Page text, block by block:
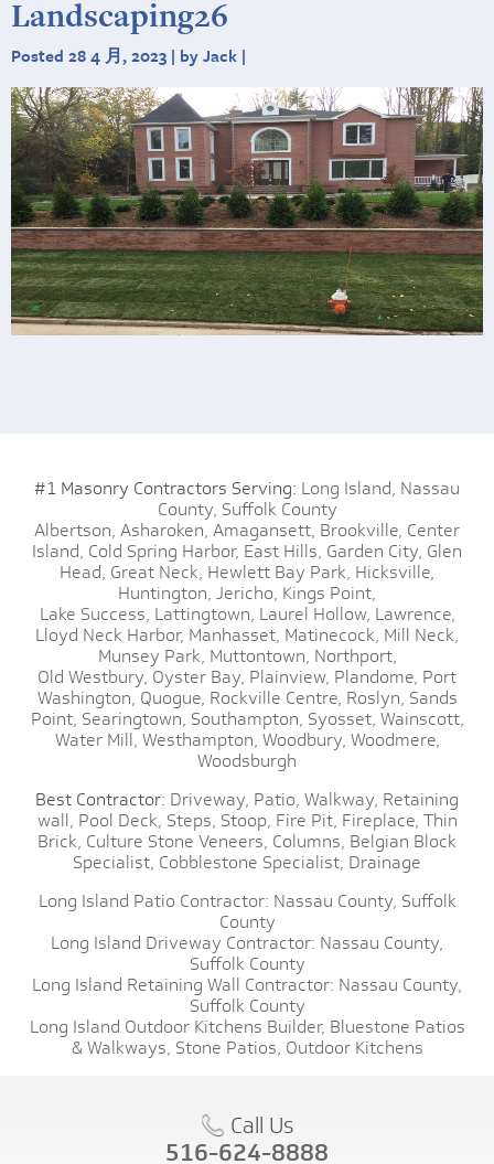
Landscaping26
Posted 28 4 月, 2023 | by Jack |
#1 Masonry Contractors Serving: Long Island, Nassau
County, Suffolk County
Albertson, Asharoken, Amagansett, Brookville, Center
Island, Cold Spring Harbor, East Hills, Garden City, Glen
Head, Great Neck, Hewlett Bay Park, Hicksville,
Huntington, Jericho, Kings Point,
Lake Success, Lattingtown, Laurel Hollow, Lawrence,
Lloyd Neck Harbor, Manhasset, Matinecock, Mill Neck,
Munsey Park, Muttontown, Northport,
Old Westbury, Oyster Bay, Plainview, Plandome, Port
Washington, Quogue, Rockville Centre, Roslyn, Sands
Point, Searingtown, Southampton, Syosset, Wainscott,
Water Mill, Westhampton, Woodbury, Woodmere,
Woodsburgh
Best Contractor: Driveway, Patio, Walkway, Retaining
wall, Pool Deck, Steps, Stoop, Fire Pit, Fireplace, Thin
Brick, Culture Stone Veneers, Columns, Belgian Block
Specialist, Cobblestone Specialist, Drainage
Long Island Patio Contractor: Nassau County, Suffolk
County
Long Island Driveway Contractor: Nassau County,
Suffolk County
Long Island Retaining Wall Contractor: Nassau County,
Suffolk County
Long Island Outdoor Kitchens Builder, Bluestone Patios
& Walkways, Stone Patios, Outdoor Kitchens
Call Us
516-624-8888